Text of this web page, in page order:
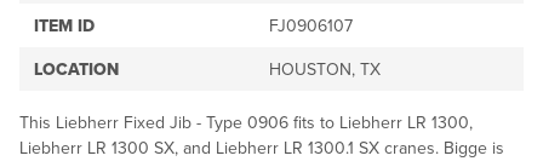
ITEM ID FJ0906107
LOCATION HOUSTON, TX
This Liebherr Fixed Jib - Type 0906 fits to Liebherr LR 1300,
Liebherr LR 1300 SX, and Liebherr LR 1300.1 SX cranes. Bigge is